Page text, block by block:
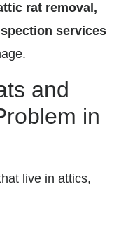
rat removal,
services
and
in
live in attics,